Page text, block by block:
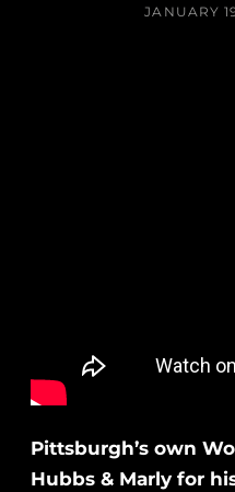
JANUARY
Pittsburgh’s own
Hubbs & Marly for